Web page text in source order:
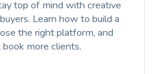
top of mind with creative
Learn how to build a
the right platform, and
more clients.